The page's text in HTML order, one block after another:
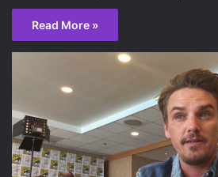
Read More »